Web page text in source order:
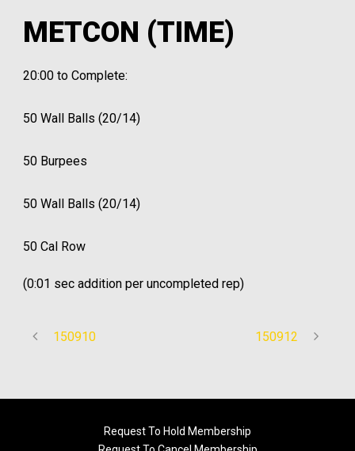
METCON (TIME)
20:00 to Complete:
50 Wall Balls (20/14)
50 Burpees
50 Wall Balls (20/14)
50 Cal Row
(0:01 sec addition per uncompleted rep)
150910 150912
Request To Hold Membership